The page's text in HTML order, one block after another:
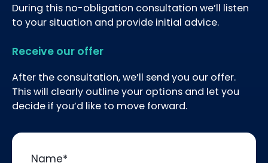
During this no-obligation consultation we’ll listen
to your situation and provide initial advice.
Receive our offer
After the consultation, we’ll send you our offer.
This will clearly outline your options and let you
decide if you’d like to move forward.
Name*